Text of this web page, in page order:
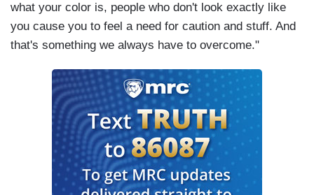
what your color is, people who don't look exactly like
you cause you to feel a need for caution and stuff. And
that's something we always have to overcome."